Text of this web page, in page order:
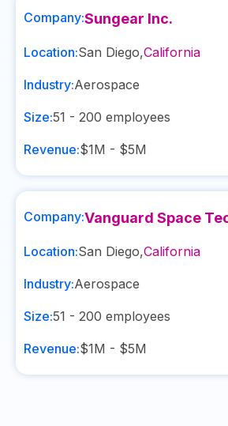
Company:Sungear Inc.
Location:San Diego,California
Industry:Aerospace
Size:51 - 200 employees
Revenue:$1M - $5M
Company:Vanguard Space
Location:San Diego,California
Industry:Aerospace
Size:51 - 200 employees
Revenue:$1M - $5M